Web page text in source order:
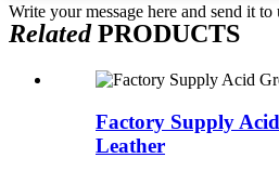
Write your message here and send it to
RelatedPRODUCTS
Factory Supply
Leather